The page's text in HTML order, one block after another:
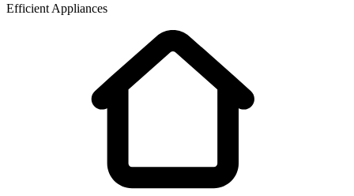
Efficient Appliances